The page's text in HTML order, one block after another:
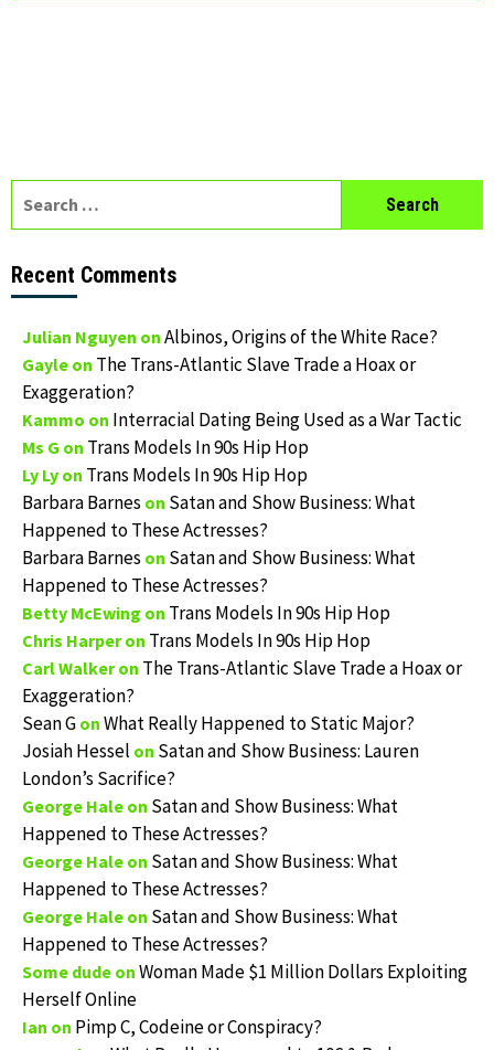
Recent Comments
Julian Nguyen on Albinos, Origins of the White Race?
Gayle on The Trans-Atlantic Slave Trade a Hoax or
Exaggeration?
Kammo on Interracial Dating Being Used as a War Tactic
Ms G on Trans Models In 90s Hip Hop
Ly Ly on Trans Models In 90s Hip Hop
Barbara Barnes on Satan and Show Business: What
Happened to These Actresses?
Barbara Barnes on Satan and Show Business: What
Happened to These Actresses?
Betty McEwing on Trans Models In 90s Hip Hop
Chris Harperon Trans Models In 90s Hip Hop
Carl Walkeron The Trans-Atlantic Slave Trade a Hoax or
Exaggeration?
Sean G on What Really Happened to Static Major?
Josiah Hessel on Satan and Show Business: Lauren
London’s Sacrifice?
George Hale on Satan and Show Business: What
Happened to These Actresses?
George Hale on Satan and Show Business: What
Happened to These Actresses?
George Hale on Satan and Show Business: What
Happened to These Actresses?
Some dude on Woman Made $1 Million Dollars Exploiting
Herself Online
Ian on Pimp C, Codeine or Conspiracy?